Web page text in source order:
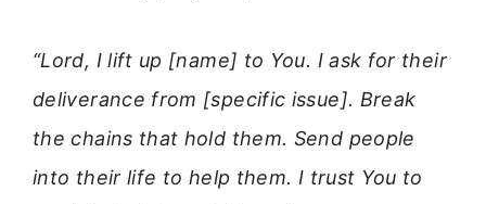
“Lord, I lift up [name] to You. I ask for their
deliverance from [specific issue]. Break
the chains that hold them. Send people
into their life to help them. I trust You to